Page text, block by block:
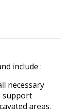
include :
necessary
support
areas.